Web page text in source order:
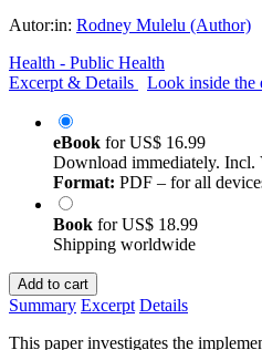
Autor:in: Rodney Mulelu (Author)
Health - Public Health
Excerpt & Details
Look inside the
eBook forUS$ 16.99
Download immediately. Incl.
Format: PDF – for all
Book forUS$ 18.99
Shipping worldwide
Add to cart
Summary Excerpt Details
This paper investigates the